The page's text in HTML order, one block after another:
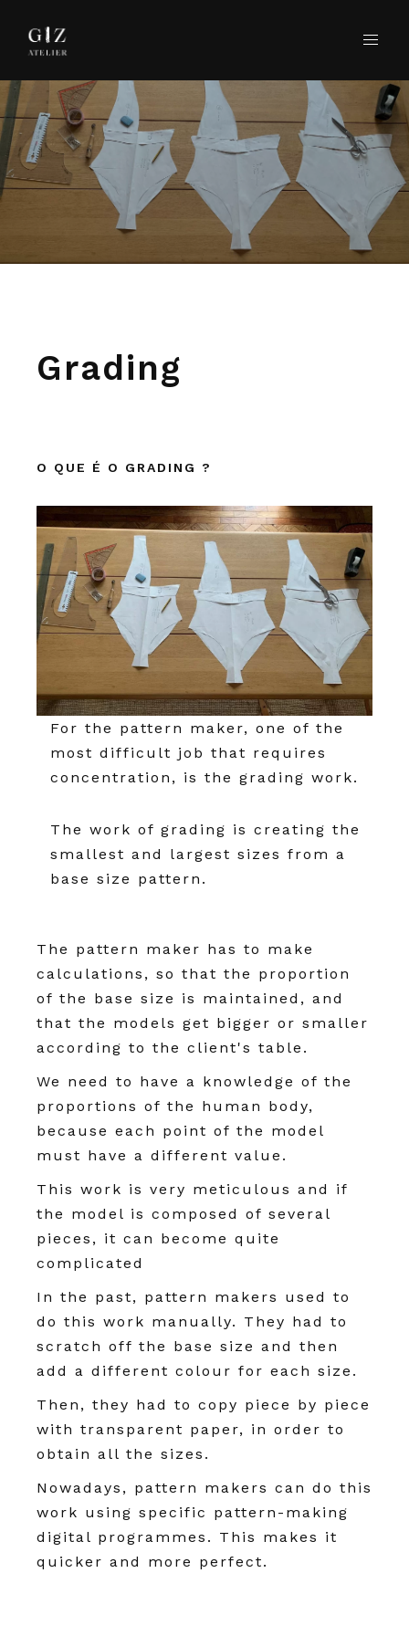
Grading
O QUE É O GRADING ?
For the pattern maker, one of the
most difficult job that requires
concentration, is the grading work.
The work of grading is creating the
smallest and largest sizes from a
base size pattern.
The pattern maker has to make
calculations, so that the proportion
of the base size is maintained, and
that the models get bigger or smaller
according to the client's table.
We need to have a knowledge of the
proportions of the human body,
because each point of the model
must have a different value.
This work is very meticulous and if
the model is composed of several
pieces, it can become quite
complicated
In the past, pattern makers used to
do this work manually. They had to
scratch off the base size and then
add a different colour for each size.
Then, they had to copy piece by piece
with transparent paper, in order to
obtain all the sizes.
Nowadays, pattern makers can do this
work using specific pattern-making
digital programmes. This makes it
quicker and more perfect.